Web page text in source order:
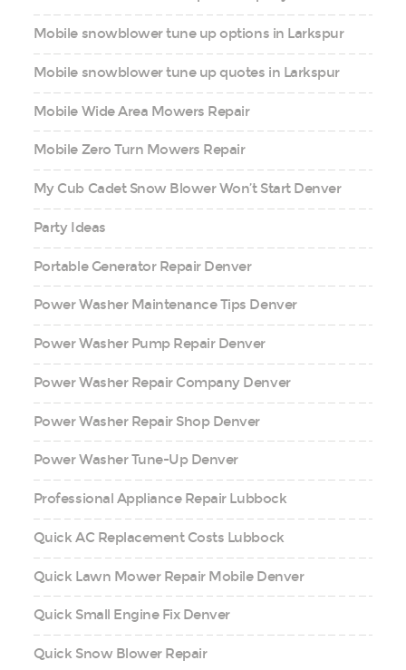
Mobile snowblower tune up options in Larkspur
Mobile snowblower tune up quotes in Larkspur
Mobile Wide Area Mowers Repair
Mobile Zero Turn Mowers Repair
My Cub Cadet Snow Blower Won’t Start Denver
Party Ideas
Portable Generator Repair Denver
Power Washer Maintenance Tips Denver
Power Washer Pump Repair Denver
Power Washer Repair Company Denver
Power Washer Repair Shop Denver
Power Washer Tune-Up Denver
Professional Appliance Repair Lubbock
Quick AC Replacement Costs Lubbock
Quick Lawn Mower Repair Mobile Denver
Quick Small Engine Fix Denver
Quick Snow Blower Repair